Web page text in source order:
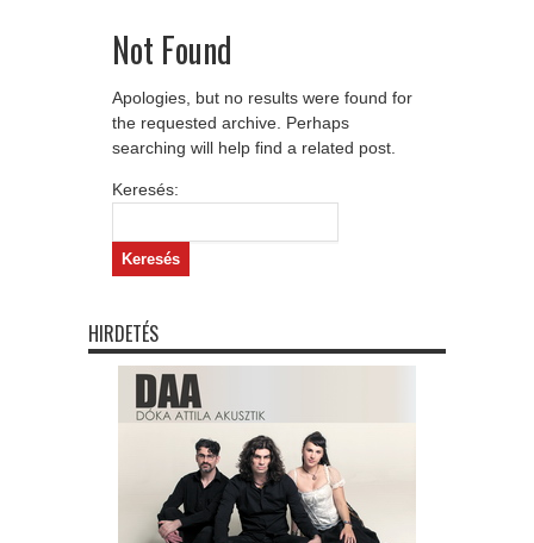
Not Found
Apologies, but no results were found for
the requested archive. Perhaps
searching will help find a related post.
Keresés:
HIRDETÉS